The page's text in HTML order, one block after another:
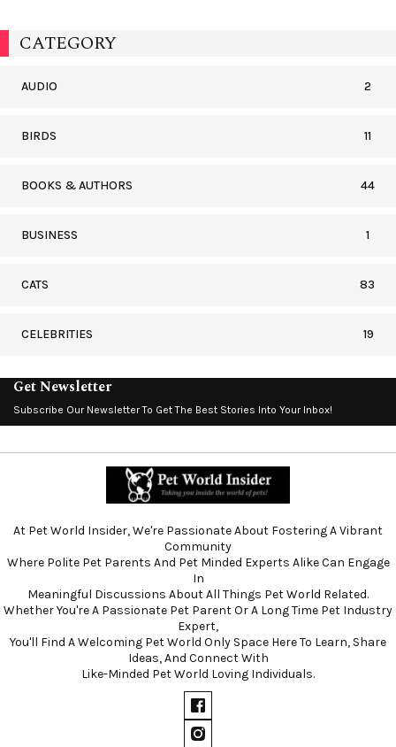
CATEGORY
AUDIO 2
BIRDS 11
BOOKS & AUTHORS 44
BUSINESS 1
CATS 83
CELEBRITIES 19
Get Newsletter
Subscribe Our Newsletter To Get The Best Stories Into Your Inbox!
At Pet World Insider, We're Passionate About Fostering A Vibrant
Community
Where Polite Pet Parents And Pet Minded Experts Alike Can Engage
In
Meaningful Discussions About All Things Pet World Related.
Whether You're A Passionate Pet Parent Or A Long Time Pet Industry
Expert,
You'll Find A Welcoming Pet World Only Space Here To Learn, Share
Ideas, And Connect With
Like-Minded Pet World Loving Individuals.